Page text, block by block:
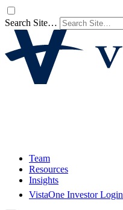
Search Site…
Team
Resources
Insights
VistaOne Investor Login